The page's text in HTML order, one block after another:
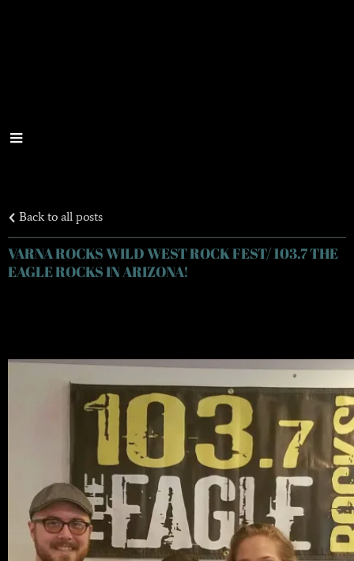
Back to all posts
VARNA ROCKS WILD WEST ROCK FEST/ 103.7 THE
EAGLE ROCKS IN ARIZONA!